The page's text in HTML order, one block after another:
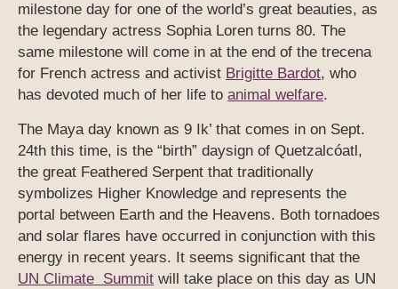
milestone day for one of the world’s great beauties, as
the legendary actress Sophia Loren turns 80. The
same milestone will come in at the end of the trecena
for French actress and activist Brigitte Bardot, who
has devoted much of her life to animal welfare.
The Maya day known as 9 Ik’ that comes in on Sept.
24th this time, is the “birth” daysign of Quetzalcóatl,
the great Feathered Serpent that traditionally
symbolizes Higher Knowledge and represents the
portal between Earth and the Heavens. Both tornadoes
and solar flares have occurred in conjunction with this
energy in recent years. It seems significant that the
UN Climate Summit will take place on this day as UN